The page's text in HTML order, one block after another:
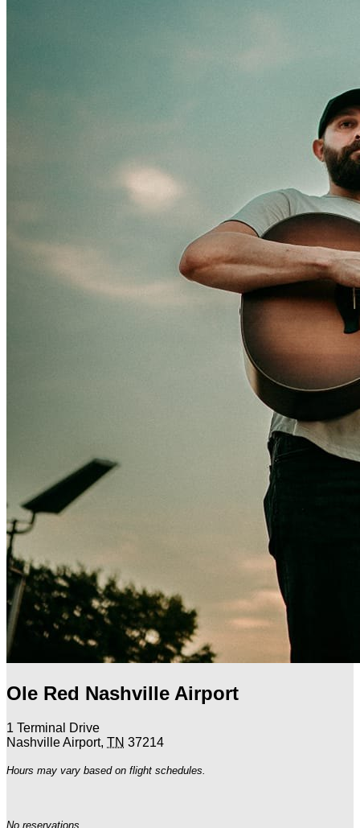
Ole Red Nashville Airport
1 Terminal Drive
Nashville Airport, TN 37214
Hours may vary based on flight schedules.
No reservations.